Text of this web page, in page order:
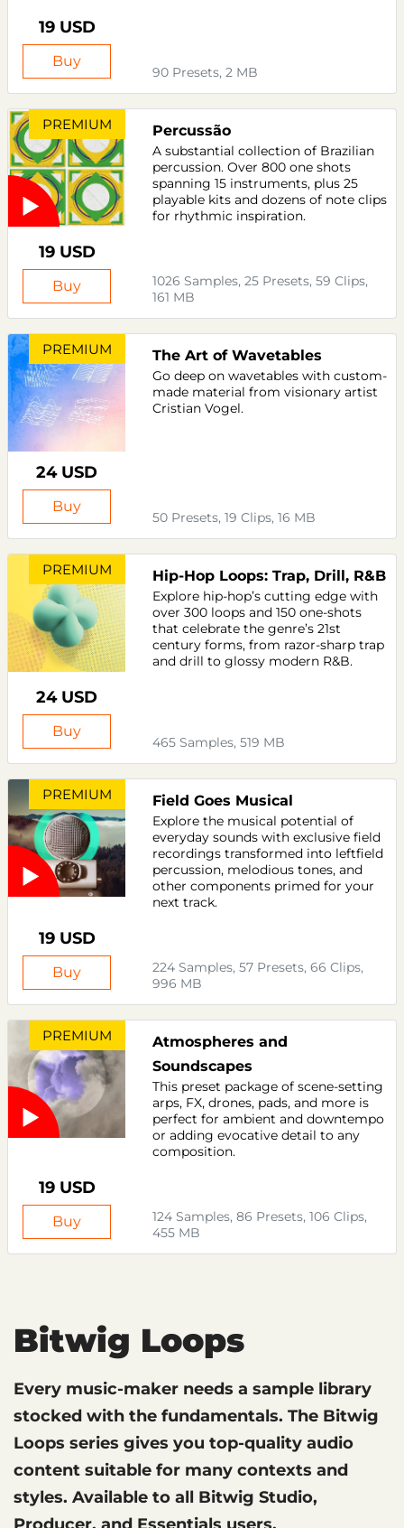
19 USD
Buy
90 Presets, 2 MB
PREMIUM Percussão
A substantial collection of Brazilian
percussion. Over 800 one shots
spanning 15 instruments, plus 25
playable kits and dozens of note clips
for rhythmic inspiration.
19 USD
Buy
1026 Samples, 25 Presets, 59 Clips,
161 MB
PREMIUM The Art of Wavetables
Go deep on wavetables with custom-
made material from visionary artist
Cristian Vogel.
24 USD
Buy
50 Presets, 19 Clips, 16 MB
PREMIUM Hip-Hop Loops: Trap, Drill, R&B
Explore hip-hop’s cutting edge with
over 300 loops and 150 one-shots
that celebrate the genre’s 21st
century forms, from razor-sharp trap
and drill to glossy modern R&B.
24 USD
Buy
465 Samples, 519 MB
PREMIUM Field Goes Musical
Explore the musical potential of
everyday sounds with exclusive field
recordings transformed into leftfield
percussion, melodious tones, and
other components primed for your
next track.
19 USD
Buy
224 Samples, 57 Presets, 66 Clips,
996 MB
PREMIUM
Atmospheres and
Soundscapes
This preset package of scene-setting
arps, FX, drones, pads, and more is
perfect for ambient and downtempo
or adding evocative detail to any
composition.
19 USD
Buy
124 Samples, 86 Presets, 106 Clips,
455 MB
Bitwig Loops
Every music-maker needs a sample library
stocked with the fundamentals. The Bitwig
Loops series gives you top-quality audio
content suitable for many contexts and
styles. Available to all Bitwig Studio,